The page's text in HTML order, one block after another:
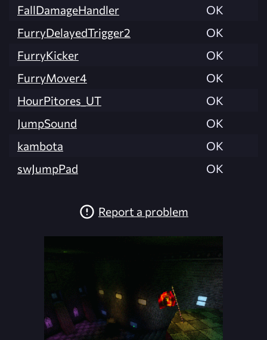
FallDamageHandler
OK
FurryDelayedTrigger2
OK
FurryKicker
OK
FurryMover4
OK
HourPitores_UT
OK
JumpSound
OK
kambota
OK
swJumpPad
OK
Report a problem